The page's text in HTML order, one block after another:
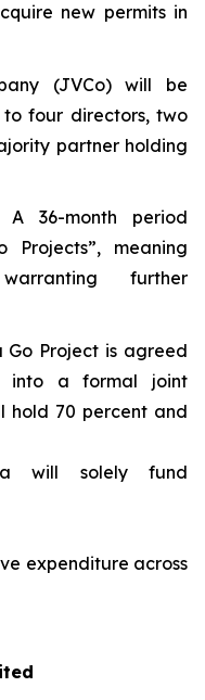
new permits in
(JVCo) will be
four directors, two
partner holding
A 36-month period
Projects”, meaning
further
Go Project is agreed
into a formal joint
hold 70 percent and
will solely fund
expenditure across